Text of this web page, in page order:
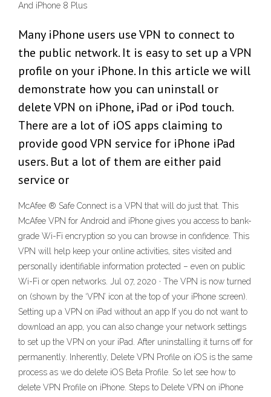
And iPhone 8 Plus
Many iPhone users use VPN to connect to
the public network. It is easy to set up a VPN
profile on your iPhone. In this article we will
demonstrate how you can uninstall or
delete VPN on iPhone, iPad or iPod touch.
There are a lot of iOS apps claiming to
provide good VPN service for iPhone iPad
users. But a lot of them are either paid
service or
McAfee ® Safe Connect is a VPN that will do just that. This
McAfee VPN for Android and iPhone gives you access to bank-
grade Wi-Fi encryption so you can browse in confidence. This
VPN will help keep your online activities, sites visited and
personally identifiable information protected – even on public
Wi-Fi or open networks. Jul 07, 2020 · The VPN is now turned
on (shown by the ‘VPN’ icon at the top of your iPhone screen).
Setting up a VPN on iPad without an app If you do not want to
download an app, you can also change your network settings
to set up the VPN on your iPad. After uninstalling it turns off for
permanently. Inherently, Delete VPN Profile on iOS is the same
process as we do delete iOS Beta Profile. So let see how to
delete VPN Profile on iPhone. Steps to Delete VPN on iPhone